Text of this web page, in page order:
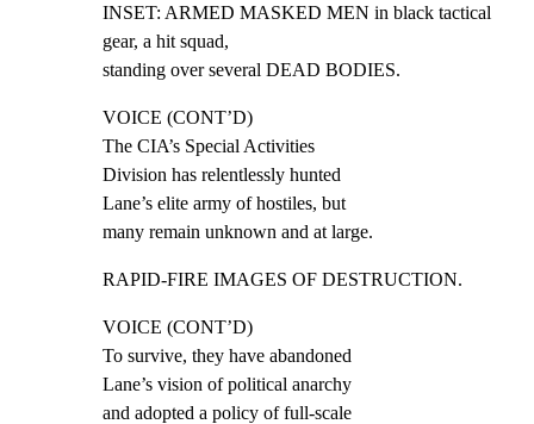
INSET: ARMED MASKED MEN in black tactical
gear, a hit squad,
standing over several DEAD BODIES.
VOICE (CONT’D)
The CIA’s Special Activities
Division has relentlessly hunted
Lane’s elite army of hostiles, but
many remain unknown and at large.
RAPID-FIRE IMAGES OF DESTRUCTION.
VOICE (CONT’D)
To survive, they have abandoned
Lane’s vision of political anarchy
and adopted a policy of full-scale